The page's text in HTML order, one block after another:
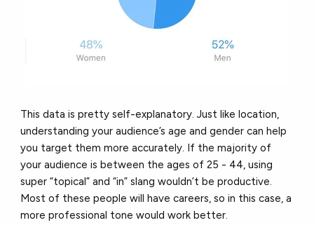
This data is pretty self-explanatory. Just like location,
understanding your audience’s age and gender can help
you target them more accurately. If the majority of
your audience is between the ages of 25 - 44, using
super “topical” and “in” slang wouldn’t be productive.
Most of these people will have careers, so in this case, a
more professional tone would work better.